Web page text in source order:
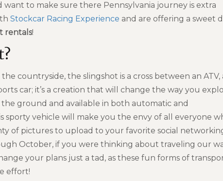
want to make sure there Pennsylvania journey is extra
Stockcar Racing Experience and are offering a sweet
rentals!
countryside, the slingshot is a cross between an ATV,
car; it’s a creation that will change the way you
ground and available in both automatic and
sporty vehicle will make you the envy of all everyone
of pictures to upload to your favorite social
October, if you were thinking about traveling our
your plans just a tad, as these fun forms of
effort!